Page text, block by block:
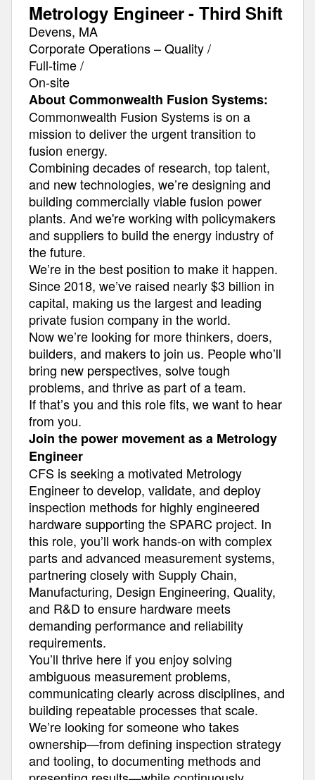
Metrology Engineer - Third Shift
Devens, MA
Corporate Operations – Quality /
Full-time /
On-site
About Commonwealth Fusion Systems:
Commonwealth Fusion Systems is on a
mission to deliver the urgent transition to
fusion energy.
Combining decades of research, top talent,
and new technologies, we’re designing and
building commercially viable fusion power
plants. And we're working with policymakers
and suppliers to build the energy industry of
the future.
We’re in the best position to make it happen.
Since 2018, we’ve raised nearly $3 billion in
capital, making us the largest and leading
private fusion company in the world.
Now we’re looking for more thinkers, doers,
builders, and makers to join us. People who’ll
bring new perspectives, solve tough
problems, and thrive as part of a team.
If that’s you and this role fits, we want to hear
from you.
Join the power movement as a Metrology
Engineer
CFS is seeking a motivated Metrology
Engineer to develop, validate, and deploy
inspection methods for highly engineered
hardware supporting the SPARC project. In
this role, you’ll work hands-on with complex
parts and advanced measurement systems,
partnering closely with Supply Chain,
Manufacturing, Design Engineering, Quality,
and R&D to ensure hardware meets
demanding performance and reliability
requirements.
You’ll thrive here if you enjoy solving
ambiguous measurement problems,
communicating clearly across disciplines, and
building repeatable processes that scale.
We’re looking for someone who takes
ownership—from defining inspection strategy
and tooling, to documenting methods and